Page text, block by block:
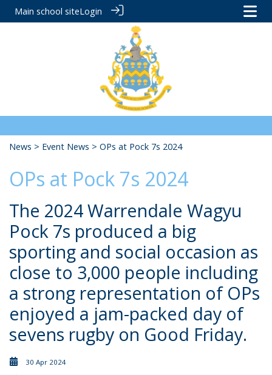
Main school siteLogin
News > Event News > OPs at Pock 7s 2024
OPs at Pock 7s 2024
The 2024 Warrendale Wagyu
Pock 7s produced a big
sporting and social occasion as
close to 3,000 people including
a strong representation of OPs
enjoyed a jam-packed day of
sevens rugby on Good Friday.
30 Apr 2024